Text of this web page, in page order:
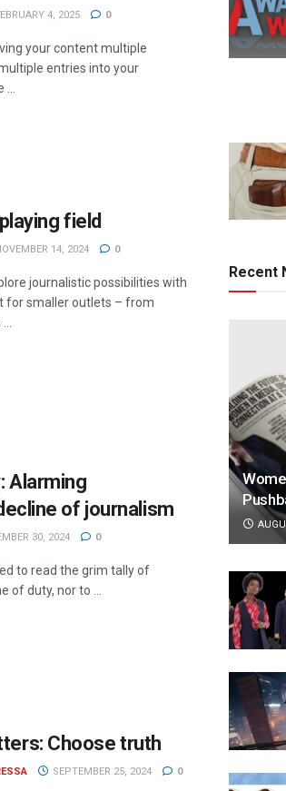
4, 2025 0
your content multiple
entries into your
...
field
14, 2024 0
journalistic possibilities with
for smaller outlets – from
Alarming
of journalism
30, 2024 0
to read the grim tally of
of duty, nor to ...
Choose truth
SEPTEMBER 25, 2024 0
Recent